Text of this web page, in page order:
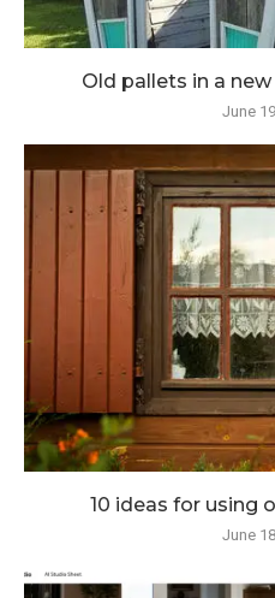
Old pallets in a new
June
10 ideas for using
June